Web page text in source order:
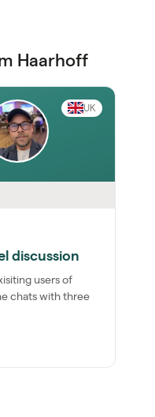
Haarhoff
UK
discussion
users of
chats with three